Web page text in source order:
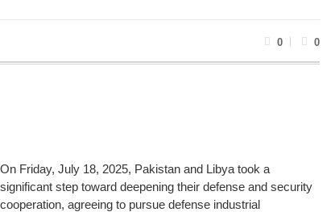
0 0
On Friday, July 18, 2025, Pakistan and Libya took a
significant step toward deepening their defense and security
cooperation, agreeing to pursue defense industrial